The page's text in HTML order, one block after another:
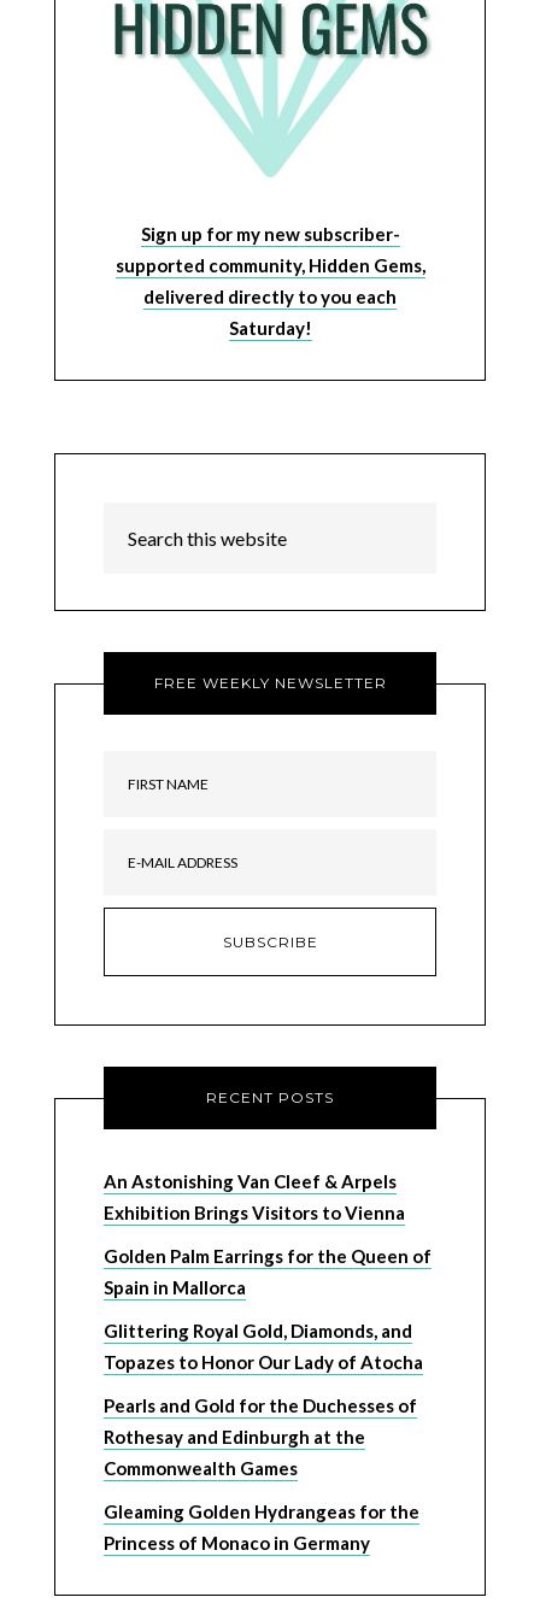
Sign up for my new subscriber-
supported community, Hidden Gems,
delivered directly to you each
Saturday!
FREE WEEKLY NEWSLETTER
RECENT POSTS
An Astonishing Van Cleef & Arpels
Exhibition Brings Visitors to Vienna
Golden Palm Earrings for the Queen of
Spain in Mallorca
Glittering Royal Gold, Diamonds, and
Topazes to Honor Our Lady of Atocha
Pearls and Gold for the Duchesses of
Rothesay and Edinburgh at the
Commonwealth Games
Gleaming Golden Hydrangeas for the
Princess of Monaco in Germany